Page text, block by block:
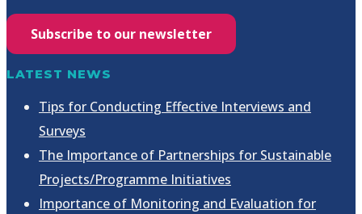
Subscribe to our newsletter
LATEST NEWS
Tips for Conducting Effective Interviews and
Surveys
The Importance of Partnerships for Sustainable
Projects/Programme Initiatives
Importance of Monitoring and Evaluation for